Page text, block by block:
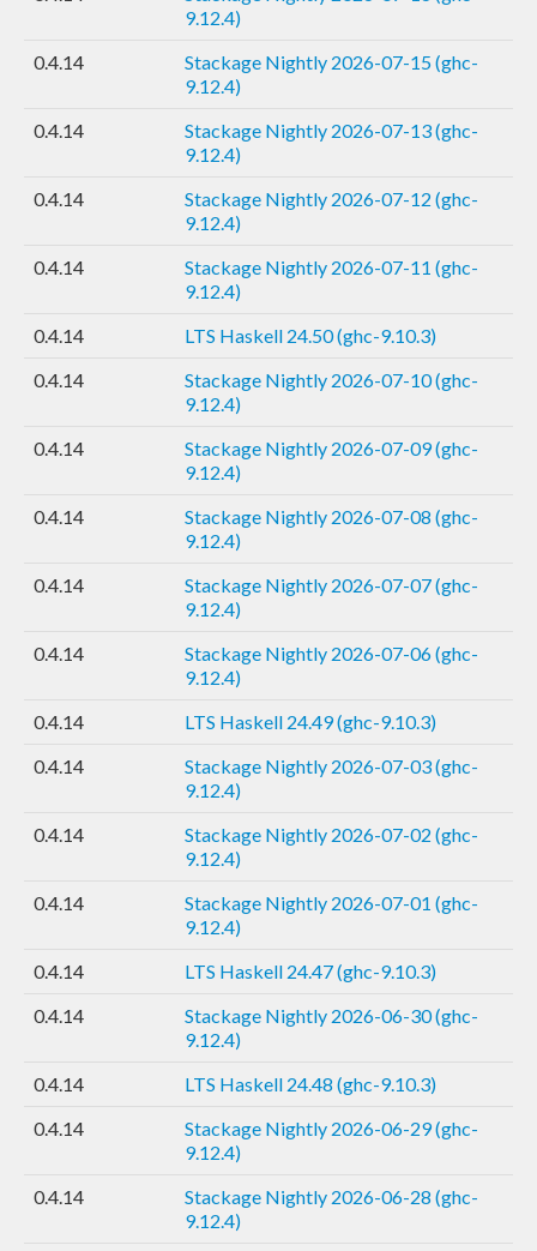
9.12.4)
0.4.14
Stackage Nightly 2026-07-15 (ghc-
9.12.4)
0.4.14
Stackage Nightly 2026-07-13 (ghc-
9.12.4)
0.4.14
Stackage Nightly 2026-07-12 (ghc-
9.12.4)
0.4.14
Stackage Nightly 2026-07-11 (ghc-
9.12.4)
0.4.14
LTS Haskell 24.50 (ghc-9.10.3)
0.4.14
Stackage Nightly 2026-07-10 (ghc-
9.12.4)
0.4.14
Stackage Nightly 2026-07-09 (ghc-
9.12.4)
0.4.14
Stackage Nightly 2026-07-08 (ghc-
9.12.4)
0.4.14
Stackage Nightly 2026-07-07 (ghc-
9.12.4)
0.4.14
Stackage Nightly 2026-07-06 (ghc-
9.12.4)
0.4.14
LTS Haskell 24.49 (ghc-9.10.3)
0.4.14
Stackage Nightly 2026-07-03 (ghc-
9.12.4)
0.4.14
Stackage Nightly 2026-07-02 (ghc-
9.12.4)
0.4.14
Stackage Nightly 2026-07-01 (ghc-
9.12.4)
0.4.14
LTS Haskell 24.47 (ghc-9.10.3)
0.4.14
Stackage Nightly 2026-06-30 (ghc-
9.12.4)
0.4.14
LTS Haskell 24.48 (ghc-9.10.3)
0.4.14
Stackage Nightly 2026-06-29 (ghc-
9.12.4)
0.4.14
Stackage Nightly 2026-06-28 (ghc-
9.12.4)